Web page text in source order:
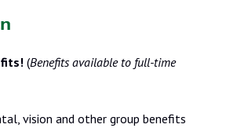
(Benefits available to full-time
vision and other group benefits